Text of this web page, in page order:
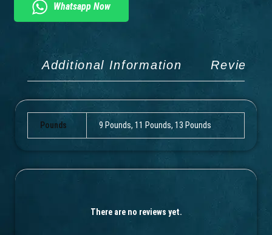
Whatsapp Now
Additional Information Reviews
Pounds 9 Pounds, 11 Pounds, 13 Pounds
There are no reviews yet.